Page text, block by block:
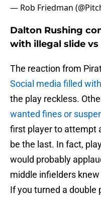
— Rob Friedman
Dalton Rushing
with illegal slide vs
The reaction from
Social media filled
the play reckless.
wanted fines or
first player to attempt
be the last. In fact,
would probably
middle infielders
If you turned a double